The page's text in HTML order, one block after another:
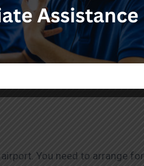
There are more
You need to arrange